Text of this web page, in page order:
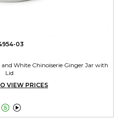
03
White Chinoiserie Ginger Jar with
Lid
VIEW PRICES
 